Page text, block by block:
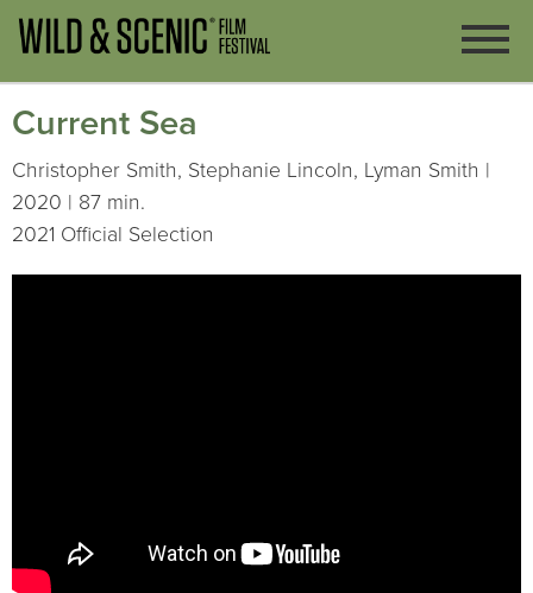
Current Sea
Christopher Smith, Stephanie Lincoln, Lyman Smith |
2020 | 87 min.
2021 Official Selection